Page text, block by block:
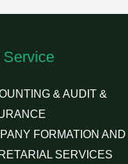
Service
& AUDIT &
FORMATION AND
SERVICES